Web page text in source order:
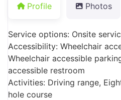
Profile Photos
Service options: Onsite
Accessibility: Wheelchair
Wheelchair accessible
accessible restroom
Activities: Driving range,
hole course